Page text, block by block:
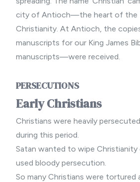
city of Antioch—the heart of the
Christianity. At Antioch, the
manuscripts for our King James
manuscripts—were received.
PERSECUTIONS
Early Christians
Christians were heavily
during this period.
Satan wanted to wipe
used bloody persecution.
So many Christians were tortured